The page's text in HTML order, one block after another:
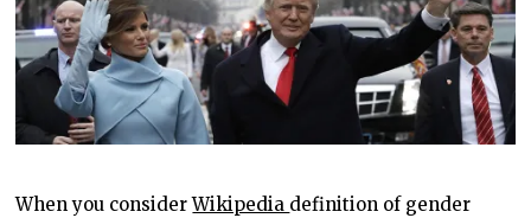
When you considerWikipedia definition of gender